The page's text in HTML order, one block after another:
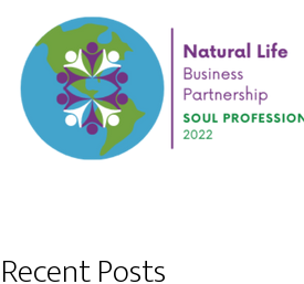
Recent Posts